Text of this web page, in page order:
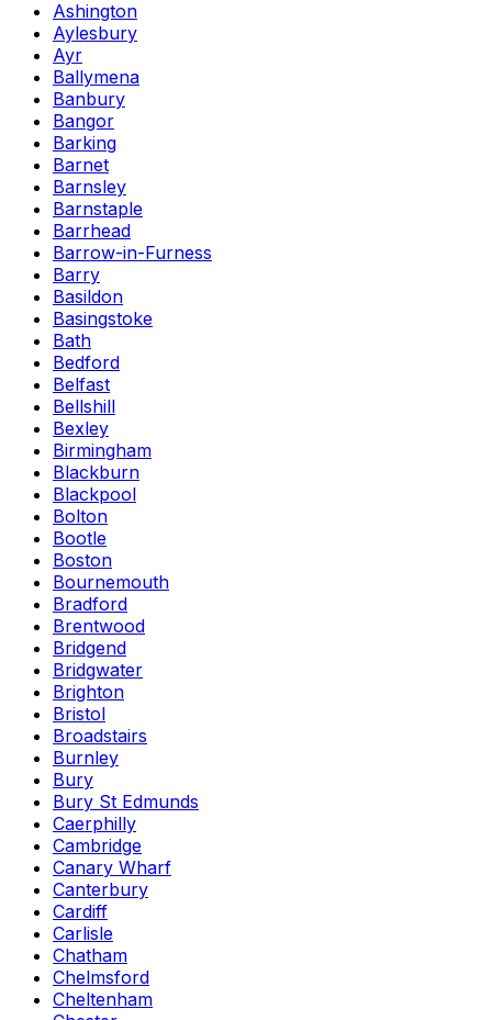
Ashington
Aylesbury
Ayr
Ballymena
Banbury
Bangor
Barking
Barnet
Barnsley
Barnstaple
Barrhead
Barrow-in-Furness
Barry
Basildon
Basingstoke
Bath
Bedford
Belfast
Bellshill
Bexley
Birmingham
Blackburn
Blackpool
Bolton
Bootle
Boston
Bournemouth
Bradford
Brentwood
Bridgend
Bridgwater
Brighton
Bristol
Broadstairs
Burnley
Bury
Bury St Edmunds
Caerphilly
Cambridge
Canary Wharf
Canterbury
Cardiff
Carlisle
Chatham
Chelmsford
Cheltenham